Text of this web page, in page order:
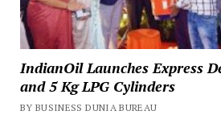
IndianOil Launches Express
and 5 Kg LPG Cylinders
BY BUSINESS DUNIA BUREAU